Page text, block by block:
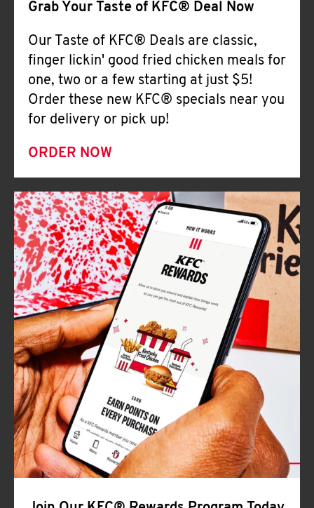
Grab Your Taste of KFC® Deal Now
Our Taste of KFC® Deals are classic,
finger lickin' good fried chicken meals for
one, two or a few starting at just $5!
Order these new KFC® specials near you
for delivery or pick up!
ORDER NOW